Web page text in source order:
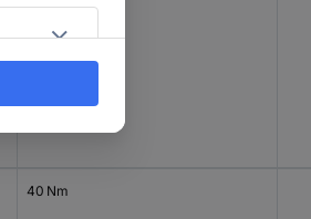
2000 Nm
40 Nm